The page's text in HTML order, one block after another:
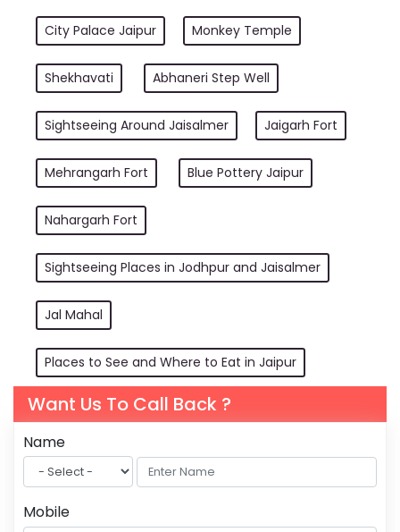
City Palace Jaipur Monkey Temple
Shekhavati Abhaneri Step Well
Sightseeing Around Jaisalmer Jaigarh Fort
Mehrangarh Fort Blue Pottery Jaipur
Nahargarh Fort
Sightseeing Places in Jodhpur and Jaisalmer
Jal Mahal
Places to See and Where to Eat in Jaipur
Want Us To Call Back ?
Name
Mobile